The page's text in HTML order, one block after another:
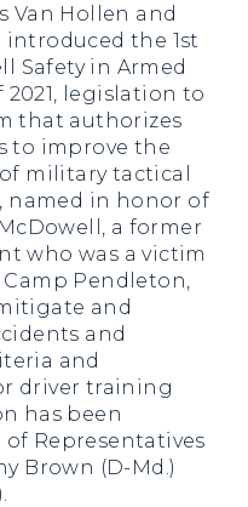
Van Hollen and
introduced the 1st
Safety in Armed
legislation to
that authorizes
to improve the
military tactical
named in honor of
a former
who was a victim
Pendleton,
and
and
and
driver training
has been
Representatives
Brown (D-Md.)